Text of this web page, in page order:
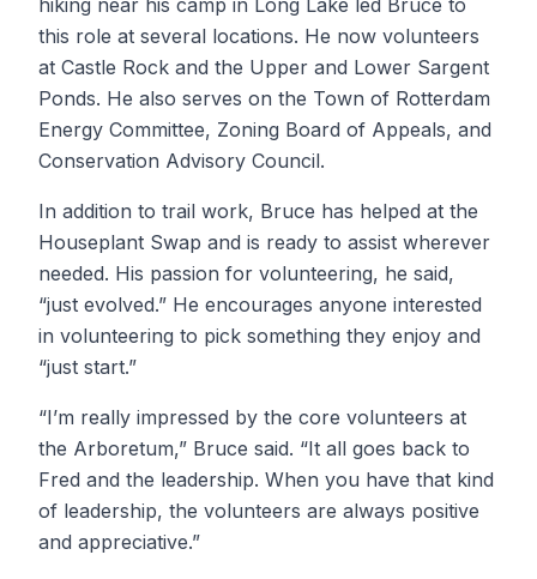
hiking near his camp in Long Lake led Bruce to
this role at several locations. He now volunteers
at Castle Rock and the Upper and Lower Sargent
Ponds. He also serves on the Town of Rotterdam
Energy Committee, Zoning Board of Appeals, and
Conservation Advisory Council.
In addition to trail work, Bruce has helped at the
Houseplant Swap and is ready to assist wherever
needed. His passion for volunteering, he said,
“just evolved.” He encourages anyone interested
in volunteering to pick something they enjoy and
“just start.”
“I’m really impressed by the core volunteers at
the Arboretum,” Bruce said. “It all goes back to
Fred and the leadership. When you have that kind
of leadership, the volunteers are always positive
and appreciative.”